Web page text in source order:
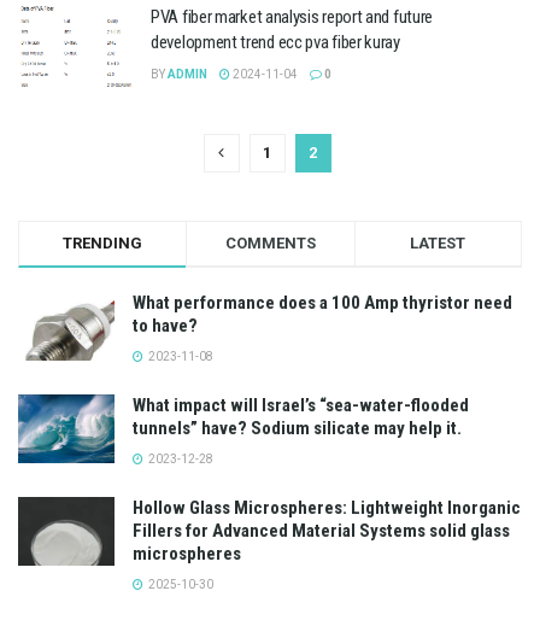
PVA fiber market analysis report and future
development trend ecc pva fiber kuray
BYADMIN 2024-11-04 0
1 2
TRENDING COMMENTS LATEST
What performance does a 100 Amp thyristor need
to have?
2023-11-08
What impact will Israel’s “sea-water-flooded
tunnels” have? Sodium silicate may help it.
2023-12-28
Hollow Glass Microspheres: Lightweight Inorganic
Fillers for Advanced Material Systems solid glass
microspheres
2025-10-30